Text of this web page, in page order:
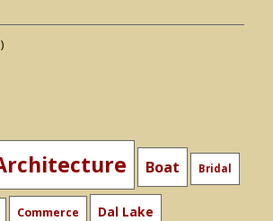
Boat Bridal
Commerce Dal Lake